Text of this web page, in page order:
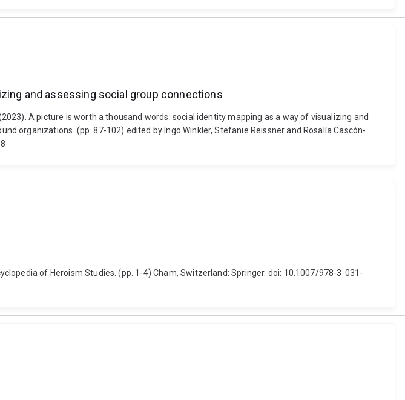
and assessing social group connections
A picture is worth a thousand words: social identity mapping as a way of visualizing and
organizations. (pp. 87-102) edited by Ingo Winkler, Stefanie Reissner and Rosalía Cascón-
of Heroism Studies. (pp. 1-4) Cham, Switzerland: Springer. doi: 10.1007/978-3-031-